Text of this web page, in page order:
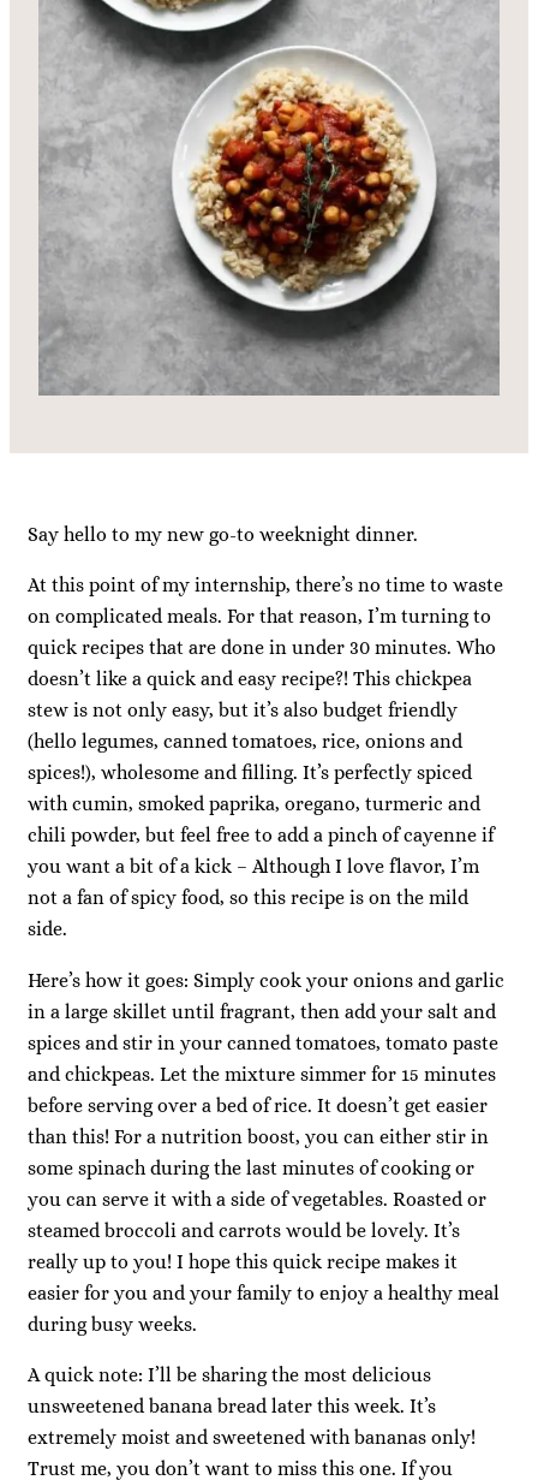
Say hello to my new go-to weeknight dinner.
At this point of my internship, there’s no time to waste
on complicated meals. For that reason, I’m turning to
quick recipes that are done in under 30 minutes. Who
doesn’t like a quick and easy recipe?! This chickpea
stew is not only easy, but it’s also budget friendly
(hello legumes, canned tomatoes, rice, onions and
spices!), wholesome and filling. It’s perfectly spiced
with cumin, smoked paprika, oregano, turmeric and
chili powder, but feel free to add a pinch of cayenne if
you want a bit of a kick – Although I love flavor, I’m
not a fan of spicy food, so this recipe is on the mild
side.
Here’s how it goes: Simply cook your onions and garlic
in a large skillet until fragrant, then add your salt and
spices and stir in your canned tomatoes, tomato paste
and chickpeas. Let the mixture simmer for 15 minutes
before serving over a bed of rice. It doesn’t get easier
than this! For a nutrition boost, you can either stir in
some spinach during the last minutes of cooking or
you can serve it with a side of vegetables. Roasted or
steamed broccoli and carrots would be lovely. It’s
really up to you! I hope this quick recipe makes it
easier for you and your family to enjoy a healthy meal
during busy weeks.
A quick note: I’ll be sharing the most delicious
unsweetened banana bread later this week. It’s
extremely moist and sweetened with bananas only!
Trust me, you don’t want to miss this one. If you